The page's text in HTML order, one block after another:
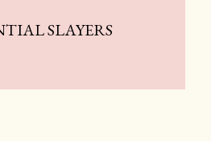
SLAYERS